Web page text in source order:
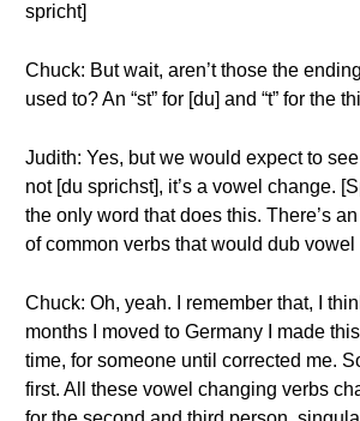
spricht]
Chuck: But wait, aren’t those the
used to? An “st” for [du] and “t” for the
Judith: Yes, but we would expect to
not [du sprichst], it’s a vowel change.
the only word that does this. There’s
of common verbs that would dub
Chuck: Oh, yeah. I remember that, I
months I moved to Germany I made
time, for someone until corrected me.
first. All these vowel changing verbs